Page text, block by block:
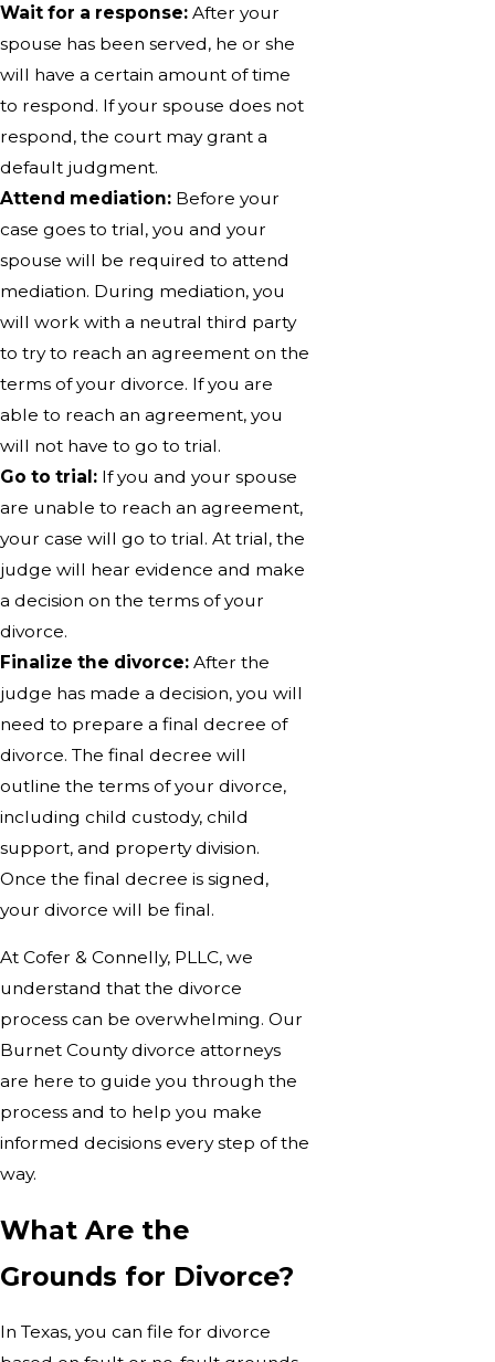
Wait for a response: After your
spouse has been served, he or she
will have a certain amount of time
to respond. If your spouse does not
respond, the court may grant a
default judgment.
Attend mediation: Before your
case goes to trial, you and your
spouse will be required to attend
mediation. During mediation, you
will work with a neutral third party
to try to reach an agreement on the
terms of your divorce. If you are
able to reach an agreement, you
will not have to go to trial.
Go to trial: If you and your spouse
are unable to reach an agreement,
your case will go to trial. At trial, the
judge will hear evidence and make
a decision on the terms of your
divorce.
Finalize the divorce: After the
judge has made a decision, you will
need to prepare a final decree of
divorce. The final decree will
outline the terms of your divorce,
including child custody, child
support, and property division.
Once the final decree is signed,
your divorce will be final.
At Cofer & Connelly, PLLC, we
understand that the divorce
process can be overwhelming. Our
Burnet County divorce attorneys
are here to guide you through the
process and to help you make
informed decisions every step of the
way.
What Are the
Grounds for Divorce?
In Texas, you can file for divorce